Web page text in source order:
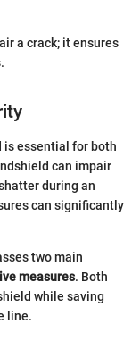
a crack; it ensures
essential for both
can impair
during an
can significantly
two main
measures. Both
while saving
line.